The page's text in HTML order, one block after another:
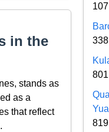
in the
stands as
as a
that reflect